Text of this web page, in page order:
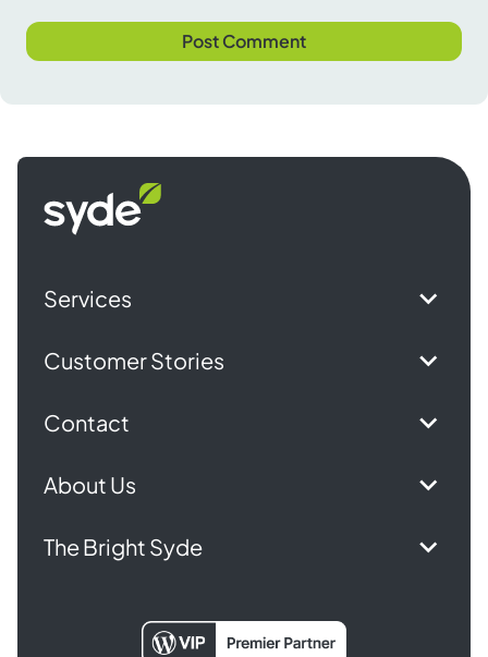
Syde
homepage
Services
Customer Stories
Contact
About Us
The Bright Syde